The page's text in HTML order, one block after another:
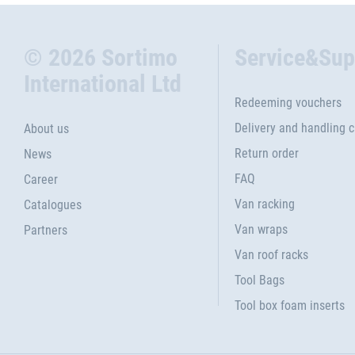
© 2026 Sortimo
International Ltd
About us
News
Career
Catalogues
Partners
Redeeming vouchers
Delivery and handling
Return order
FAQ
Van racking
Van wraps
Van roof racks
Tool Bags
Tool box foam inserts